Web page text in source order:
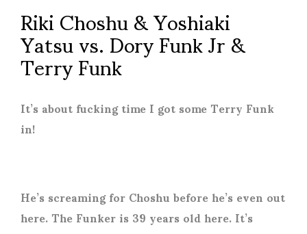
Riki Choshu & Yoshiaki
Yatsu vs. Dory Funk Jr &
Terry Funk
It’s about fucking time I got some Terry Funk
in!
He’s screaming for Choshu before he’s even out
here. The Funker is 39 years old here. It’s